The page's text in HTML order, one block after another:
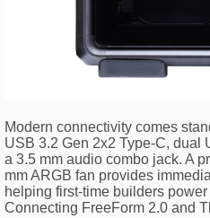
Modern connectivity comes
USB 3.2 Gen 2x2 Type-C, dual
a 3.5 mm audio combo jack. A
mm ARGB fan provides
helping first-time builders
Connecting FreeForm 2.0 and